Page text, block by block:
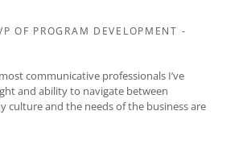
OF PROGRAM DEVELOPMENT -
communicative professionals I’ve
and ability to navigate between
culture and the needs of the business are